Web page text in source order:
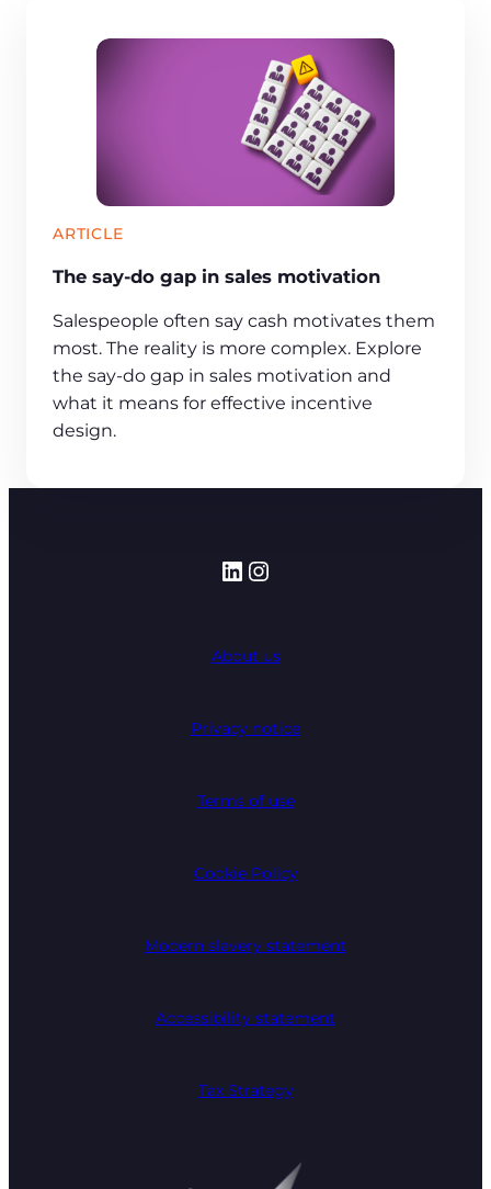
ARTICLE
The say-do gap in sales motivation
Salespeople often say cash motivates them
most. The reality is more complex. Explore
the say-do gap in sales motivation and
what it means for effective incentive
design.
LinkedIn
Instagram
About us
Privacy notice
Terms of use
Cookie Policy
Modern slavery statement
Accessibility statement
Tax Strategy